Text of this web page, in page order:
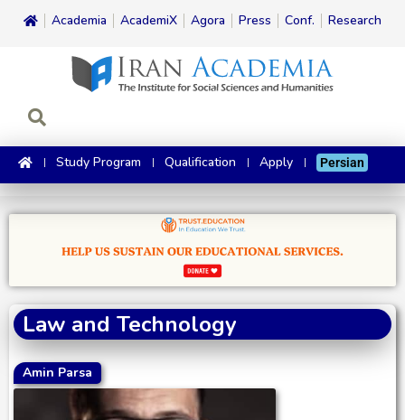
Academia AcademiX Agora Press Conf. Research
Study Program Qualification Apply Persian
Law and Technology
Amin Parsa